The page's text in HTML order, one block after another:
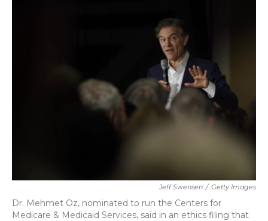
b
o
o
k
Jeff Swensen / Getty Images
Dr. Mehmet Oz, nominated to run the Centers for
Medicare & Medicaid Services, said in an ethics filing that